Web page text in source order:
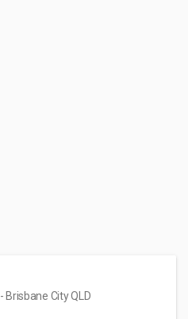
- Brisbane City QLD